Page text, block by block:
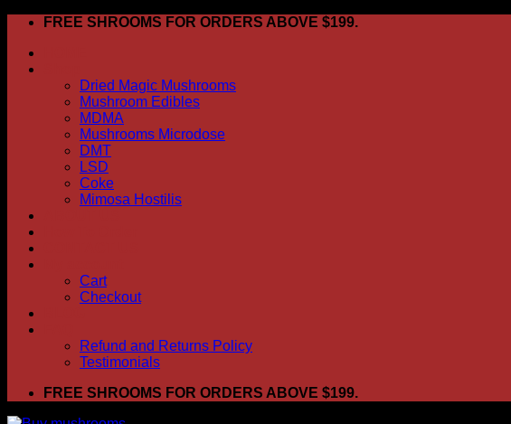
Skip
content
FREE SHROOMS FOR ORDERS ABOVE $199.
Dried Magic Mushrooms
Mushroom Edibles
MDMA
Mushrooms Microdose
DMT
LSD
Coke
Mimosa Hostilis
Cart
Checkout
Refund and Returns Policy
Testimonials
FREE SHROOMS FOR ORDERS ABOVE $199.